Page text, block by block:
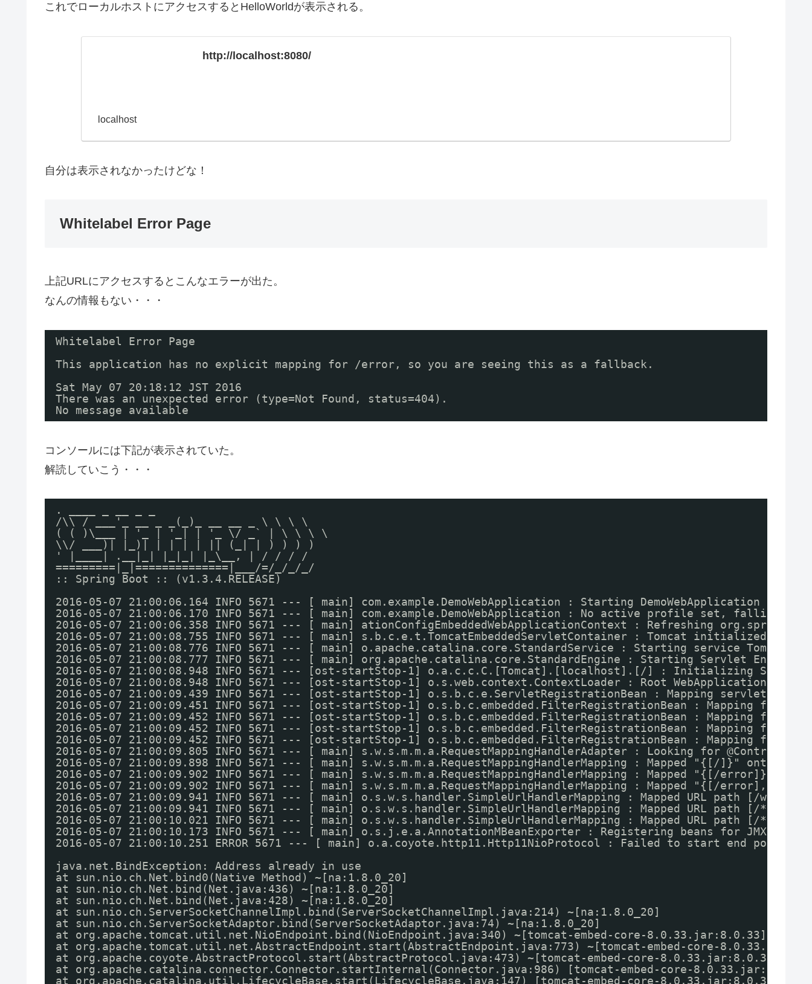
これでローカルホストにアクセスするとHelloWorldが表示される。
http://localhost:8080/
localhost
自分は表示されなかったけどな！
Whitelabel Error Page
上記URLにアクセスするとこんなエラーが出た。
なんの情報もない・・・
Whitelabel Error Page
This application has no explicit mapping for /error, so you are seeing this as a fallback.
Sat May 07 20:18:12 JST 2016
There was an unexpected error (type=Not Found, status=404).
No message available
コンソールには下記が表示されていた。
解読していこう・・・
. ____ _ __ _ _
/\\ / ___'_ __ _ _(_)_ __ __ _ \ \ \ \
( ( )\___ | '_ | '_| | '_ \/ _` | \ \ \ \
\\/ ___)| |_)| | | | | || (_| | ) ) ) )
' |____| .__|_| |_|_| |_\__, | / / / /
=========|_|==============|___/=/_/_/_/
:: Spring Boot :: (v1.3.4.RELEASE)
2016-05-07 21:00:06.164 INFO 5671 --- [ main] com.example.DemoWebApplication : Starting DemoWebApplication on
2016-05-07 21:00:06.170 INFO 5671 --- [ main] com.example.DemoWebApplication : No active profile set, falling
2016-05-07 21:00:06.358 INFO 5671 --- [ main] ationConfigEmbeddedWebApplicationContext : Refreshing
2016-05-07 21:00:08.755 INFO 5671 --- [ main] s.b.c.e.t.TomcatEmbeddedServletContainer : Tomcat initialized
2016-05-07 21:00:08.776 INFO 5671 --- [ main] o.apache.catalina.core.StandardService : Starting service Tomcat
2016-05-07 21:00:08.777 INFO 5671 --- [ main] org.apache.catalina.core.StandardEngine : Starting Servlet Engine:
2016-05-07 21:00:08.948 INFO 5671 --- [ost-startStop-1] o.a.c.c.C.[Tomcat].[localhost].[/] : Initializing Spring
2016-05-07 21:00:08.948 INFO 5671 --- [ost-startStop-1] o.s.web.context.ContextLoader : Root
2016-05-07 21:00:09.439 INFO 5671 --- [ost-startStop-1] o.s.b.c.e.ServletRegistrationBean : Mapping servlet:
2016-05-07 21:00:09.451 INFO 5671 --- [ost-startStop-1] o.s.b.c.embedded.FilterRegistrationBean : Mapping
2016-05-07 21:00:09.452 INFO 5671 --- [ost-startStop-1] o.s.b.c.embedded.FilterRegistrationBean : Mapping
2016-05-07 21:00:09.452 INFO 5671 --- [ost-startStop-1] o.s.b.c.embedded.FilterRegistrationBean : Mapping
2016-05-07 21:00:09.452 INFO 5671 --- [ost-startStop-1] o.s.b.c.embedded.FilterRegistrationBean : Mapping
2016-05-07 21:00:09.805 INFO 5671 --- [ main] s.w.s.m.m.a.RequestMappingHandlerAdapter : Looking for
2016-05-07 21:00:09.898 INFO 5671 --- [ main] s.w.s.m.m.a.RequestMappingHandlerMapping : Mapped "{[/]}" onto
2016-05-07 21:00:09.902 INFO 5671 --- [ main] s.w.s.m.m.a.RequestMappingHandlerMapping : Mapped "{[/error]}"
2016-05-07 21:00:09.902 INFO 5671 --- [ main] s.w.s.m.m.a.RequestMappingHandlerMapping : Mapped "{[/
2016-05-07 21:00:09.941 INFO 5671 --- [ main] o.s.w.s.handler.SimpleUrlHandlerMapping : Mapped URL path [/
2016-05-07 21:00:09.941 INFO 5671 --- [ main] o.s.w.s.handler.SimpleUrlHandlerMapping : Mapped URL path [/**]
2016-05-07 21:00:10.021 INFO 5671 --- [ main] o.s.w.s.handler.SimpleUrlHandlerMapping : Mapped URL path [/**/
2016-05-07 21:00:10.173 INFO 5671 --- [ main] o.s.j.e.a.AnnotationMBeanExporter : Registering beans for JMX
2016-05-07 21:00:10.251 ERROR 5671 --- [ main] o.a.coyote.http11.Http11NioProtocol : Failed to start end point
java.net.BindException: Address already in use
at sun.nio.ch.Net.bind0(Native Method) ~[na:1.8.0_20]
at sun.nio.ch.Net.bind(Net.java:436) ~[na:1.8.0_20]
at sun.nio.ch.Net.bind(Net.java:428) ~[na:1.8.0_20]
at sun.nio.ch.ServerSocketChannelImpl.bind(ServerSocketChannelImpl.java:214) ~[na:1.8.0_20]
at sun.nio.ch.ServerSocketAdaptor.bind(ServerSocketAdaptor.java:74) ~[na:1.8.0_20]
at org.apache.tomcat.util.net.NioEndpoint.bind(NioEndpoint.java:340) ~[tomcat-embed-core-8.0.33.jar:8.0.33]
at org.apache.tomcat.util.net.AbstractEndpoint.start(AbstractEndpoint.java:773) ~[tomcat-embed-core-
at org.apache.coyote.AbstractProtocol.start(AbstractProtocol.java:473) ~[tomcat-embed-core-8.0.33.jar:8.0.33]
at org.apache.catalina.connector.Connector.startInternal(Connector.java:986) [tomcat-embed-core-
at org.apache.catalina.util.LifecycleBase.start(LifecycleBase.java:147) [tomcat-embed-core-8.0.33.jar:8.0.33]